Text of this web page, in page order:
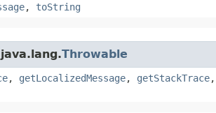
, toString
Throwable
, getLocalizedMessage, getStackTrace,